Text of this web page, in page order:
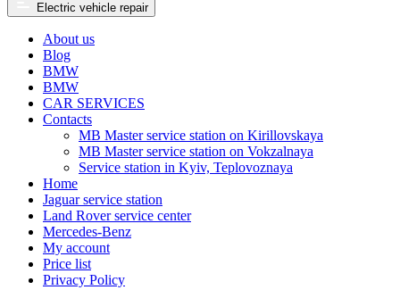
Electric vehicle repair
About us
Blog
BMW
BMW
CAR SERVICES
Contacts
MB Master service station on Kirillovskaya
MB Master service station on Vokzalnaya
Service station in Kyiv, Teplovoznaya
Home
Jaguar service station
Land Rover service center
Mercedes-Benz
My account
Price list
Privacy Policy